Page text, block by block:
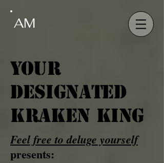
AM
Your
Designated
Kraken King
Feel free to deluge yourself
presents: